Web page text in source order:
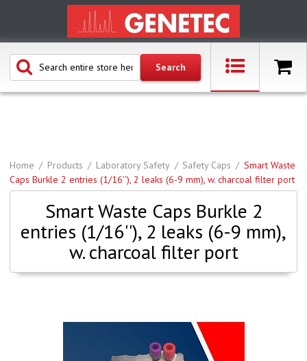
Home Products Laboratory Safety Safety Caps
Smart Waste
Caps Burkle 2 entries (1/16''), 2 leaks (6-9 mm), w. charcoal filter port
Smart Waste Caps Burkle 2
entries (1/16''), 2 leaks (6-9 mm),
w. charcoal filter port